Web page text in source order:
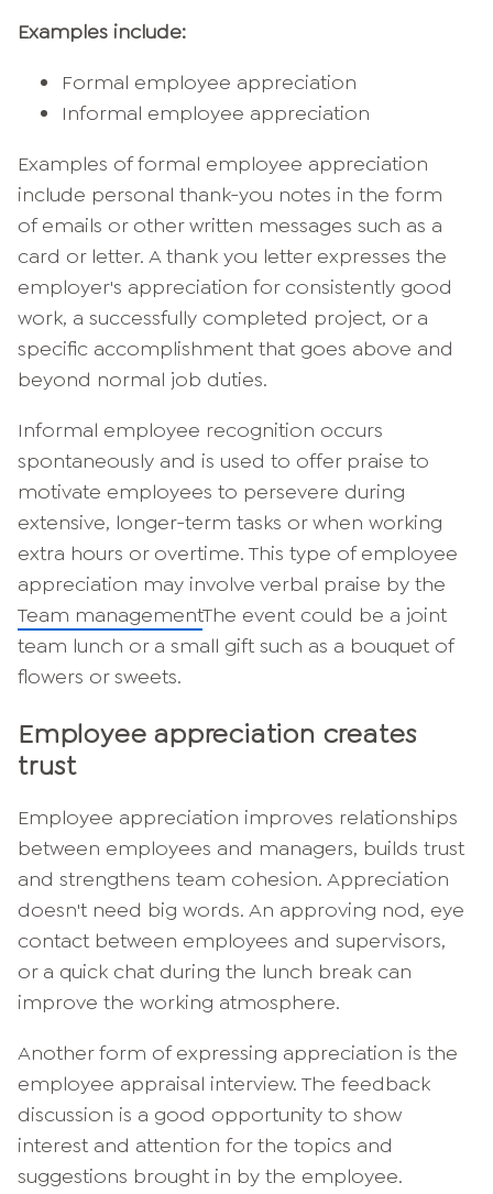
Examples include:
Formal employee appreciation
Informal employee appreciation
Examples of formal employee appreciation
include personal thank-you notes in the form
of emails or other written messages such as a
card or letter. A thank you letter expresses the
employer's appreciation for consistently good
work, a successfully completed project, or a
specific accomplishment that goes above and
beyond normal job duties.
Informal employee recognition occurs
spontaneously and is used to offer praise to
motivate employees to persevere during
extensive, longer-term tasks or when working
extra hours or overtime. This type of employee
appreciation may involve verbal praise by the
Team managementThe event could be a joint
team lunch or a small gift such as a bouquet of
flowers or sweets.
Employee appreciation creates
trust
Employee appreciation improves relationships
between employees and managers, builds trust
and strengthens team cohesion. Appreciation
doesn't need big words. An approving nod, eye
contact between employees and supervisors,
or a quick chat during the lunch break can
improve the working atmosphere.
Another form of expressing appreciation is the
employee appraisal interview. The feedback
discussion is a good opportunity to show
interest and attention for the topics and
suggestions brought in by the employee.